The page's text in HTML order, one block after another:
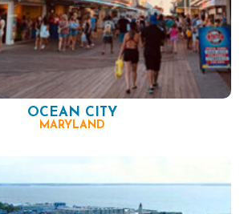
OCEAN CITY
MARYLAND